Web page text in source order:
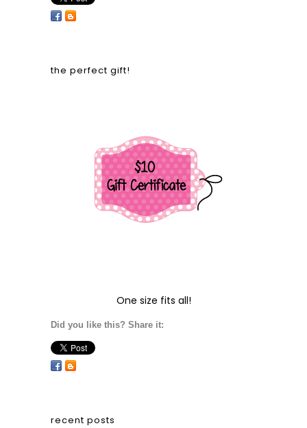
the perfect gift!
One size fits all!
Did you like this? Share it:
recent posts